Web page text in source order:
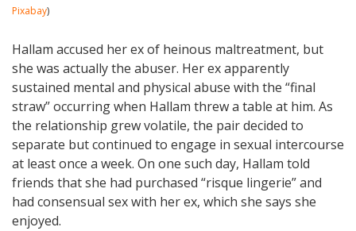
Pixabay)
Hallam accused her ex of heinous maltreatment, but
she was actually the abuser. Her ex apparently
sustained mental and physical abuse with the “final
straw” occurring when Hallam threw a table at him. As
the relationship grew volatile, the pair decided to
separate but continued to engage in sexual intercourse
at least once a week. On one such day, Hallam told
friends that she had purchased “risque lingerie” and
had consensual sex with her ex, which she says she
enjoyed.